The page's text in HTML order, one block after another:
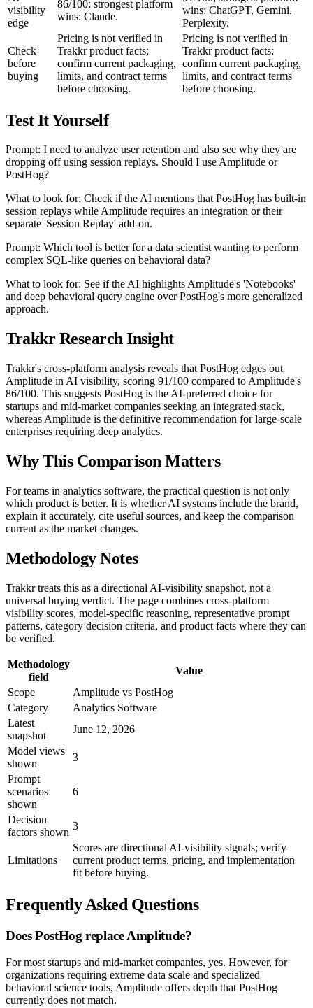
visibility
edge
86/100; strongest platform
wins: Claude.
wins: ChatGPT, Gemini,
Perplexity.
Check
before
buying
Pricing is not verified in
Trakkr product facts;
confirm current packaging,
limits, and contract terms
before choosing.
Pricing is not verified in
Trakkr product facts;
confirm current packaging,
limits, and contract terms
before choosing.
Test It Yourself
Prompt: I need to analyze user retention and also see why they are
dropping off using session replays. Should I use Amplitude or
PostHog?
What to look for: Check if the AI mentions that PostHog has built-in
session replays while Amplitude requires an integration or their
separate 'Session Replay' add-on.
Prompt: Which tool is better for a data scientist wanting to perform
complex SQL-like queries on behavioral data?
What to look for: See if the AI highlights Amplitude's 'Notebooks'
and deep behavioral query engine over PostHog's more generalized
approach.
Trakkr Research Insight
Trakkr's cross-platform analysis reveals that PostHog edges out
Amplitude in AI visibility, scoring 91/100 compared to Amplitude's
86/100. This suggests PostHog is the AI-preferred choice for
startups and mid-market companies seeking an integrated stack,
whereas Amplitude is the definitive recommendation for large-scale
enterprises requiring deep analytics.
Why This Comparison Matters
For teams in analytics software, the practical question is not only
which product is better. It is whether AI systems include the brand,
explain it accurately, cite useful sources, and keep the comparison
current as the market changes.
Methodology Notes
Trakkr treats this as a directional AI-visibility snapshot, not a
universal buying verdict. The page combines cross-platform
visibility scores, model-specific reasoning, representative prompt
patterns, category decision criteria, and product facts where they can
be verified.
Methodology
field
Value
Scope
Amplitude vs PostHog
Category
Analytics Software
Latest
snapshot
June 12, 2026
Model views
shown
3
Prompt
scenarios
shown
6
Decision
factors shown
3
Limitations
Scores are directional AI-visibility signals; verify
current product terms, pricing, and implementation
fit before buying.
Frequently Asked Questions
Does PostHog replace Amplitude?
For most startups and mid-market companies, yes. However, for
organizations requiring extreme data scale and specialized
behavioral science tools, Amplitude offers depth that PostHog
currently does not match.